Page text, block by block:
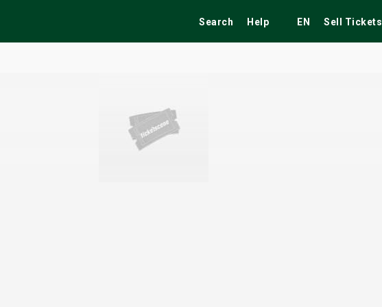
Search Help EN Sell Tickets
Fairs Tribute Shows